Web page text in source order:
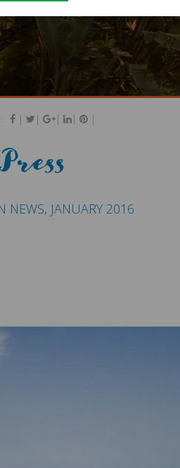
| | | | |
Press
NEWS, JANUARY 2016